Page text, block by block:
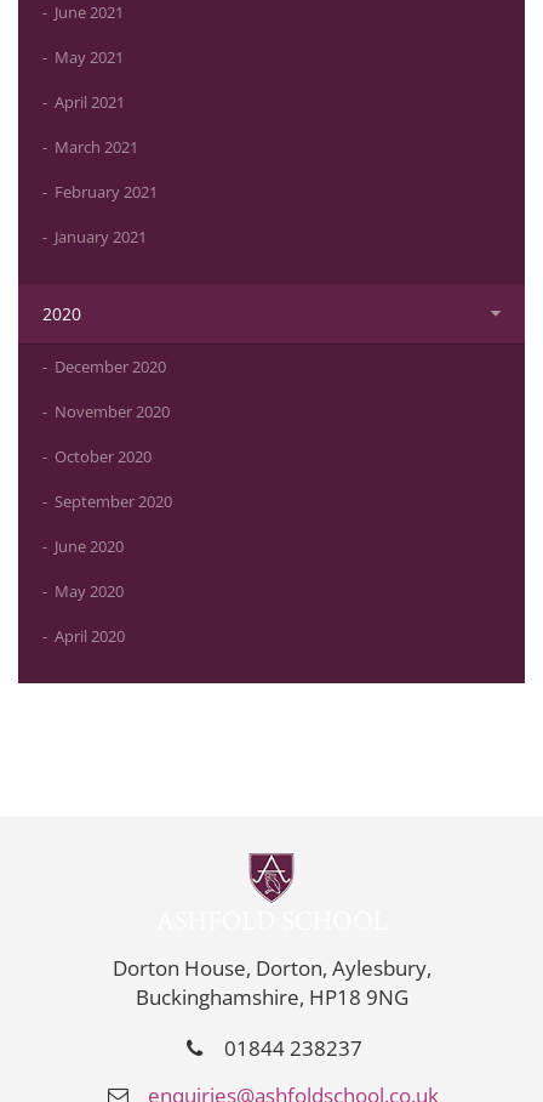
June 2021
May 2021
April 2021
March 2021
February 2021
January 2021
2020
December 2020
November 2020
October 2020
September 2020
June 2020
May 2020
April 2020
Dorton House, Dorton, Aylesbury,
Buckinghamshire, HP18 9NG
01844 238237
enquiries@ashfoldschool.co.uk